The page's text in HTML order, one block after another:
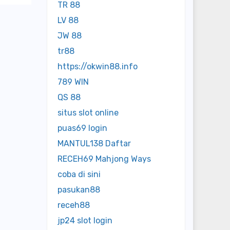
TR 88
LV 88
JW 88
tr88
https://okwin88.info
789 WIN
QS 88
situs slot online
puas69 login
MANTUL138 Daftar
RECEH69 Mahjong Ways
coba di sini
pasukan88
receh88
jp24 slot login